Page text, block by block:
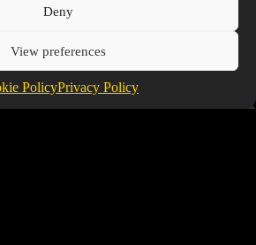
Deny
View preferences
PolicyPrivacy Policy